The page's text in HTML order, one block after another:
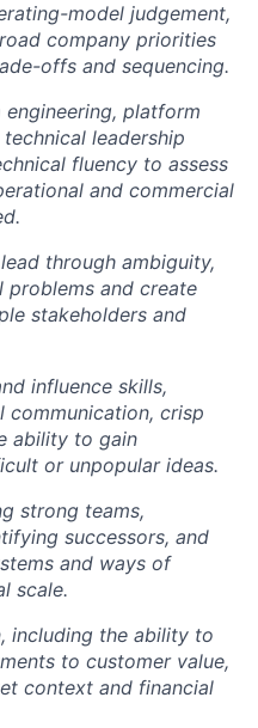
model judgement,
company priorities
offs and sequencing.
platform
leadership
fluency to assess
and commercial
through ambiguity,
and create
stakeholders and
influence skills,
communication, crisp
ability to gain
or unpopular ideas.
strong teams,
successors, and
and ways of
scale.
including the ability to
to customer value,
context and financial